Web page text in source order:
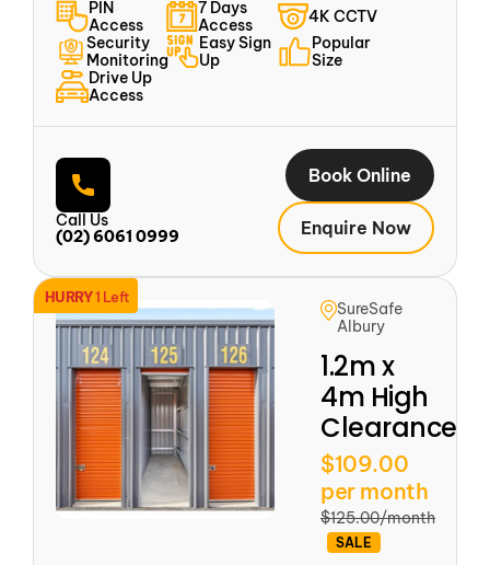
PIN
Access
7 Days
Access
4K CCTV
Security
Monitoring
Easy Sign
Up
Popular
Size
Drive Up
Access
Call Us
(02) 6061 0999
Book Online
Enquire Now
HURRY1 Left
SureSafe
Albury
1.2m x
4m High
Clearance
$109.00
per month
$125.00/month
SALE